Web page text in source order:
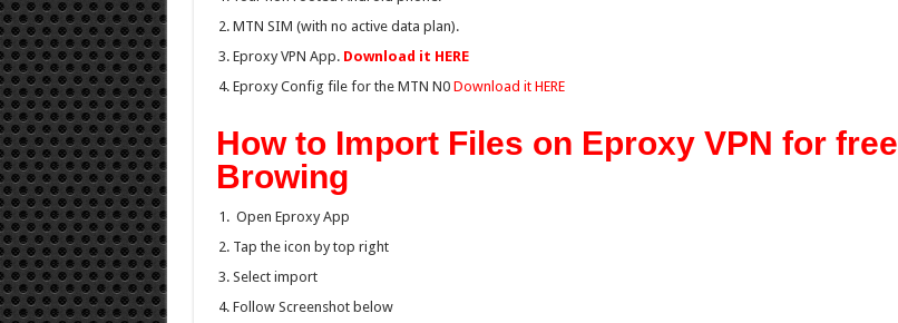
MTN SIM (with no active data plan).
Eproxy VPN App. Download it HERE
Eproxy Config file for the MTN N0 Download it HERE
How to Import Files on Eproxy VPN for free
Browing
Open Eproxy App
Tap the icon by top right
Select import
Follow Screenshot below